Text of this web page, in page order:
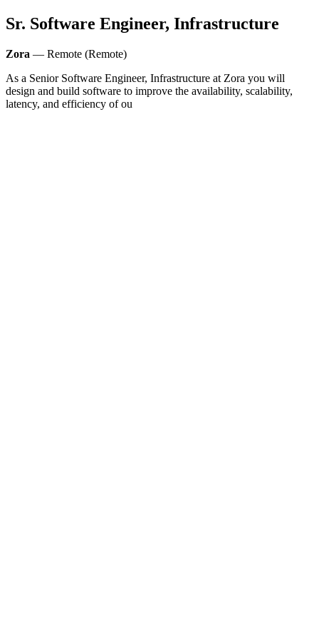
Sr. Software Engineer, Infrastructure
Zora — Remote (Remote)
As a Senior Software Engineer, Infrastructure at Zora you will
design and build software to improve the availability, scalability,
latency, and efficiency of ou